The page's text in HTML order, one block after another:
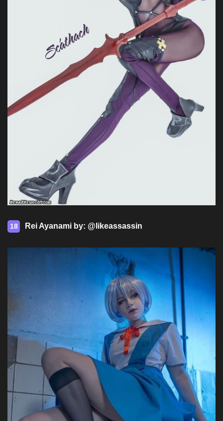
18 Rei Ayanami by: @likeassassin